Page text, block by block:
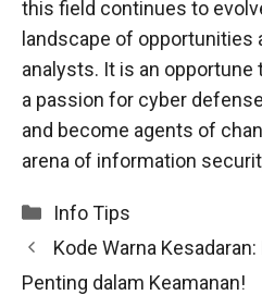
this field continues to
landscape of opportunities
analysts. It is an
a passion for cyber
and become agents of
arena of information
Categories
Info Tips
Kode Warna
Penting dalam Keamanan!